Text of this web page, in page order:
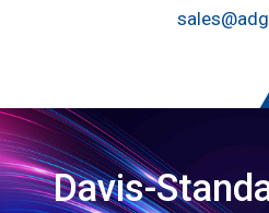
Davis-